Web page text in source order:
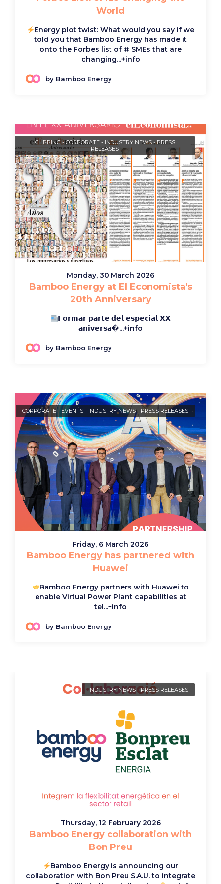
World
Energy plot twist: What would you say if we
told you that Bamboo Energy has made it
onto the Forbes list of # SMEs that are
changing...+info
by Bamboo Energy
CLIPPING-CORPORATE- INDUSTRY NEWS-PRESS
RELEASES
Monday, 30 March 2026
Bamboo Energy at El Economista's
20th Anniversary
𝗙𝗼𝗿𝗺𝗮𝗿 𝗽𝗮𝗿𝘁𝗲 𝗱𝗲𝗹 𝗲𝘀𝗽𝗲𝗰𝗶𝗮𝗹 𝗫𝗫
𝗮𝗻𝗶𝘃𝗲𝗿𝘀𝗮�...+info
by Bamboo Energy
CORPORATE- EVENTS - INDUSTRY NEWS- PRESS RELEASES
Friday, 6 March 2026
Bamboo Energy has partnered with
Huawei
Bamboo Energy partners with Huawei to
enable Virtual Power Plant capabilities at
tel...+info
by Bamboo Energy
INDUSTRY NEWS-PRESS RELEASES
Thursday, 12 February 2026
Bamboo Energy collaboration with
Bon Preu
Bamboo Energy is announcing our
collaboration with Bon Preu S.A.U. to integrate